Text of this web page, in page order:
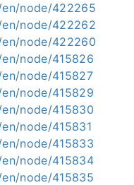
node/422265
node/422262
node/422260
node/415826
node/415827
node/415829
node/415830
node/415831
node/415833
node/415834
node/415835